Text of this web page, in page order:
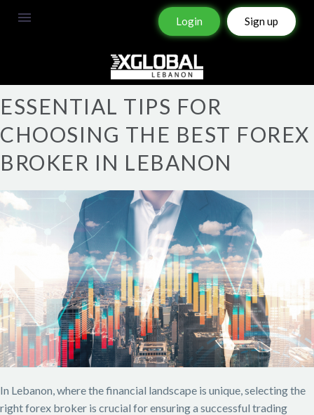
Login Sign up
ESSENTIAL TIPS FOR
CHOOSING THE BEST FOREX
BROKER IN LEBANON
In Lebanon, where the financial landscape is unique, selecting the
right forex broker is crucial for ensuring a successful trading